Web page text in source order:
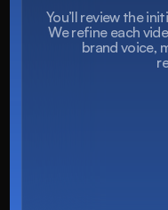
You’ll review the
We refine each
brand voice,